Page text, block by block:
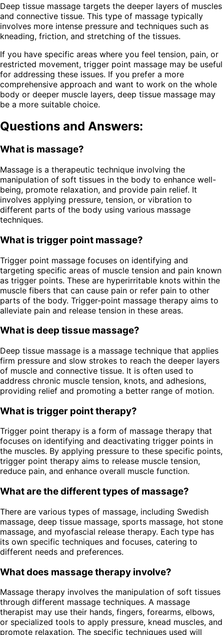
Deep tissue massage targets the deeper layers of muscles
and connective tissue. This type of massage typically
involves more intense pressure and techniques such as
kneading, friction, and stretching of the tissues.
If you have specific areas where you feel tension, pain, or
restricted movement, trigger point massage may be useful
for addressing these issues. If you prefer a more
comprehensive approach and want to work on the whole
body or deeper muscle layers, deep tissue massage may
be a more suitable choice.
Questions and Answers:
What is massage?
Massage is a therapeutic technique involving the
manipulation of soft tissues in the body to enhance well-
being, promote relaxation, and provide pain relief. It
involves applying pressure, tension, or vibration to
different parts of the body using various massage
techniques.
What is trigger point massage?
Trigger point massage focuses on identifying and
targeting specific areas of muscle tension and pain known
as trigger points. These are hyperirritable knots within the
muscle fibers that can cause pain or refer pain to other
parts of the body. Trigger-point massage therapy aims to
alleviate pain and release tension in these areas.
What is deep tissue massage?
Deep tissue massage is a massage technique that applies
firm pressure and slow strokes to reach the deeper layers
of muscle and connective tissue. It is often used to
address chronic muscle tension, knots, and adhesions,
providing relief and promoting a better range of motion.
What is trigger point therapy?
Trigger point therapy is a form of massage therapy that
focuses on identifying and deactivating trigger points in
the muscles. By applying pressure to these specific points,
trigger point therapy aims to release muscle tension,
reduce pain, and enhance overall muscle function.
What are the different types of massage?
There are various types of massage, including Swedish
massage, deep tissue massage, sports massage, hot stone
massage, and myofascial release therapy. Each type has
its own specific techniques and focuses, catering to
different needs and preferences.
What does massage therapy involve?
Massage therapy involves the manipulation of soft tissues
through different massage techniques. A massage
therapist may use their hands, fingers, forearms, elbows,
or specialized tools to apply pressure, knead muscles, and
promote relaxation. The specific techniques used will